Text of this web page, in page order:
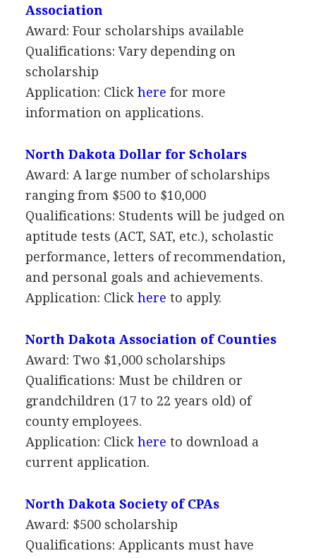
Association
Award: Four scholarships available
Qualifications: Vary depending on
scholarship
Application: Click here for more
information on applications.
North Dakota Dollar for Scholars
Award: A large number of scholarships
ranging from $500 to $10,000
Qualifications: Students will be judged on
aptitude tests (ACT, SAT, etc.), scholastic
performance, letters of recommendation,
and personal goals and achievements.
Application: Click here to apply.
North Dakota Association of Counties
Award: Two $1,000 scholarships
Qualifications: Must be children or
grandchildren (17 to 22 years old) of
county employees.
Application: Click here to download a
current application.
North Dakota Society of CPAs
Award: $500 scholarship
Qualifications: Applicants must have